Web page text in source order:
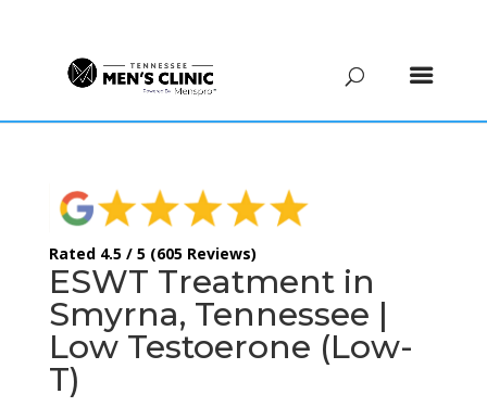
Rated 4.5 / 5 (605 Reviews)
ESWT Treatment in
Smyrna, Tennessee |
Low Testoerone (Low-
T)